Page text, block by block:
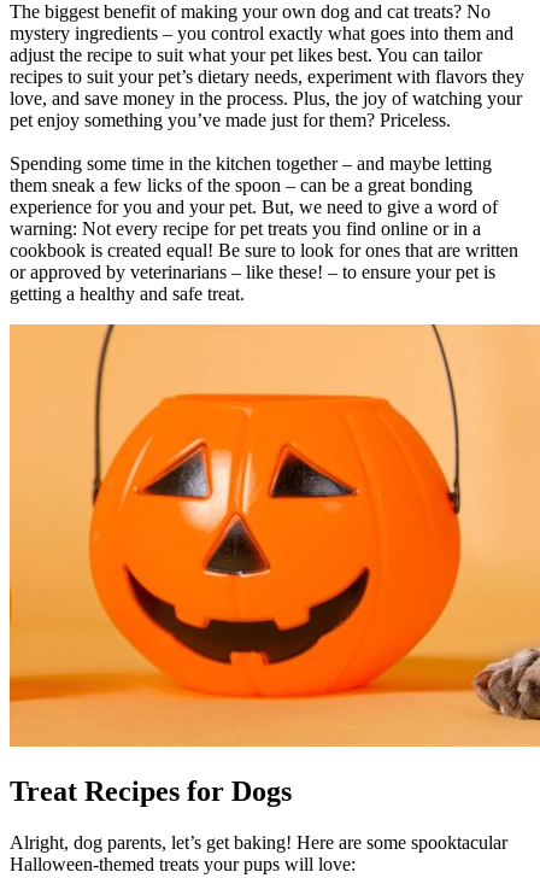
The biggest benefit of making your own dog and cat treats? No
mystery ingredients – you control exactly what goes into them and
adjust the recipe to suit what your pet likes best. You can tailor
recipes to suit your pet’s dietary needs, experiment with flavors they
love, and save money in the process. Plus, the joy of watching your
pet enjoy something you’ve made just for them? Priceless.
Spending some time in the kitchen together – and maybe letting
them sneak a few licks of the spoon – can be a great bonding
experience for you and your pet. But, we need to give a word of
warning: Not every recipe for pet treats you find online or in a
cookbook is created equal! Be sure to look for ones that are written
or approved by veterinarians – like these! – to ensure your pet is
getting a healthy and safe treat.
Treat Recipes for Dogs
Alright, dog parents, let’s get baking! Here are some spooktacular
Halloween-themed treats your pups will love: